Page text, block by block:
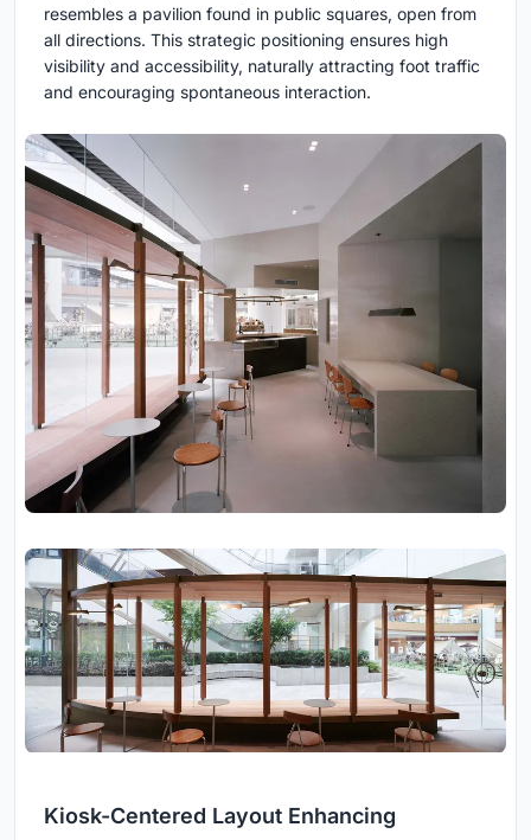
resembles a pavilion found in public squares, open from
all directions. This strategic positioning ensures high
visibility and accessibility, naturally attracting foot traffic
and encouraging spontaneous interaction.
Kiosk-Centered Layout Enhancing